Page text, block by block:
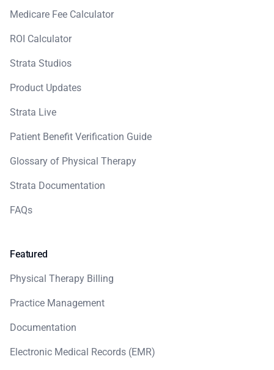
Medicare Fee Calculator
ROI Calculator
Strata Studios
Product Updates
Strata Live
Patient Benefit Verification Guide
Glossary of Physical Therapy
Strata Documentation
FAQs
Featured
Physical Therapy Billing
Practice Management
Documentation
Electronic Medical Records (EMR)